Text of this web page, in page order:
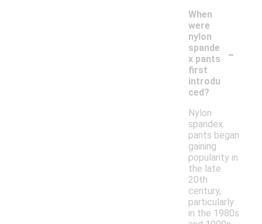
When
were
nylon
spande
x pants
first
introdu
ced?
-
Nylon
spandex
pants began
gaining
popularity in
the late
20th
century,
particularly
in the 1980s